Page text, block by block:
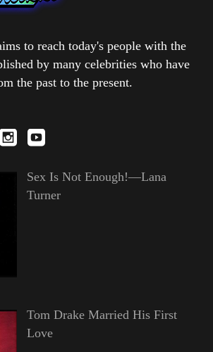
to reach today's people with the
by many celebrities who have
the past to the present.
Sex Is Not Enough!—Lana
Turner
Tom Drake Married His First
Love